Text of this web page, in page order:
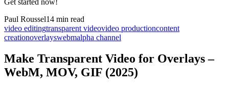
Paul Roussel14 min read
video editingtransparent videovideo productioncontent
creationoverlayswebmalpha channel
Make Transparent Video for Overlays –
WebM, MOV, GIF (2025)